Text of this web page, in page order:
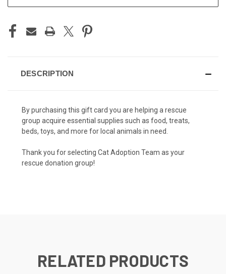
DESCRIPTION
By purchasing this gift card you are helping a rescue
group acquire essential supplies such as food, treats,
beds, toys, and more for local animals in need.
Thank you for selecting Cat Adoption Team as your
rescue donation group!
RELATED PRODUCTS